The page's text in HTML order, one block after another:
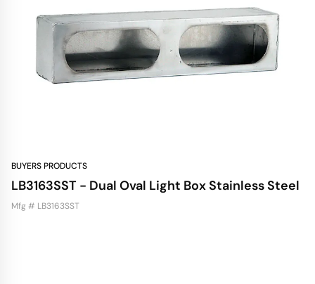
BUYERS PRODUCTS
LB3163SST - Dual Oval Light Box Stainless Steel
Mfg # LB3163SST